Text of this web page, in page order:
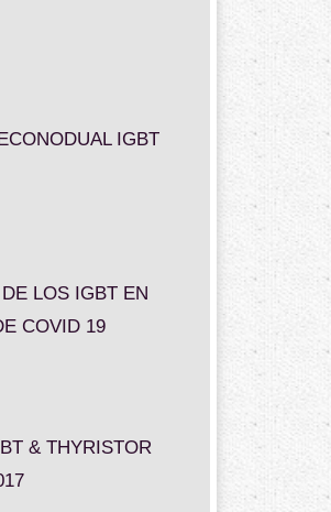
IGBT
LOS IGBT EN
COVID 19
& THYRISTOR